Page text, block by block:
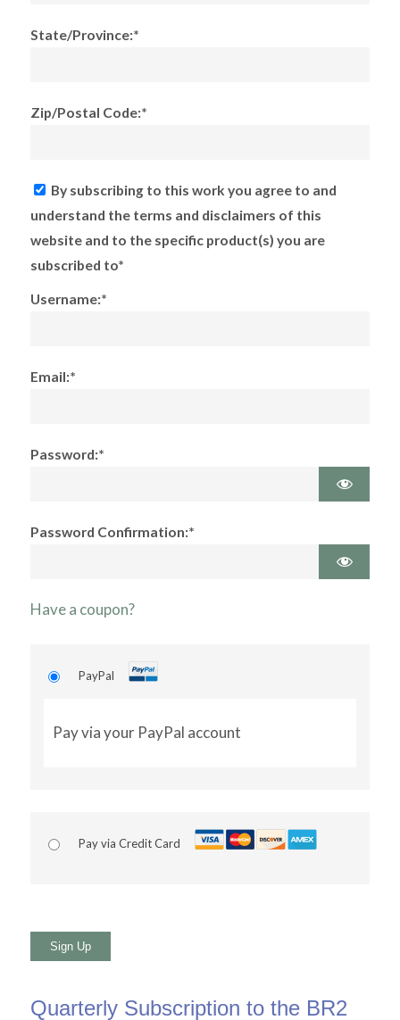
State/Province:*
Zip/Postal Code:*
By subscribing to this work you agree to and
understand the terms and disclaimers of this
website and to the specific product(s) you are
subscribed to*
Username:*
Email:*
Password:*
Password Confirmation:*
Have a coupon?
PayPal
Pay via your PayPal account
Pay via Credit Card
No val
Quarterly Subscription to the BR2